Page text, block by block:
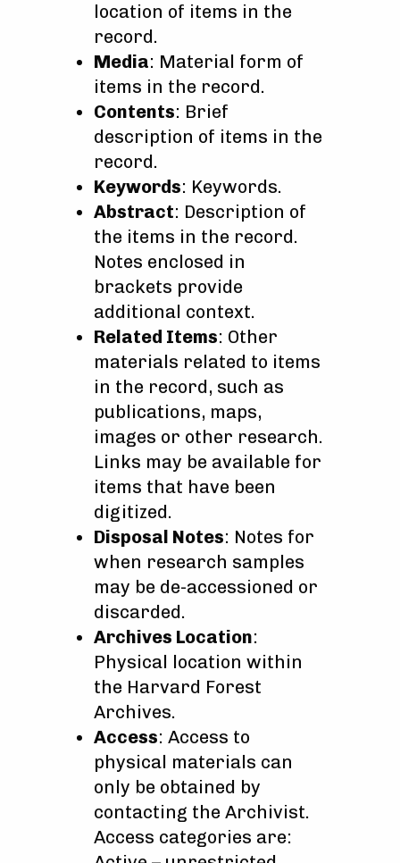
location of items in the
record.
Media: Material form of
items in the record.
Contents: Brief
description of items in the
record.
Keywords: Keywords.
Abstract: Description of
the items in the record.
Notes enclosed in
brackets provide
additional context.
Related Items: Other
materials related to items
in the record, such as
publications, maps,
images or other research.
Links may be available for
items that have been
digitized.
Disposal Notes: Notes for
when research samples
may be de-accessioned or
discarded.
Archives Location:
Physical location within
the Harvard Forest
Archives.
Access: Access to
physical materials can
only be obtained by
contacting the Archivist.
Access categories are: